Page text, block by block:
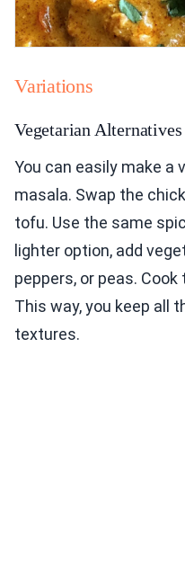
Variations
Vegetarian
You can easily make a
masala. Swap the
tofu. Use the same
lighter option, add
peppers, or peas.
This way, you keep all
textures.